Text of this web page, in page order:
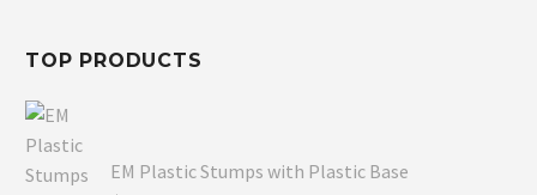
$80.99.
is:
TOP PRODUCTS
EM Plastic Stumps with Plastic Base